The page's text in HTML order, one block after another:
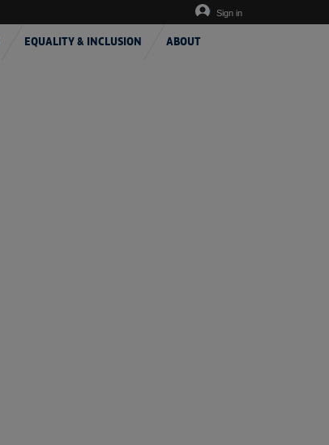
EQUALITY & INCLUSION ABOUT
Sign in